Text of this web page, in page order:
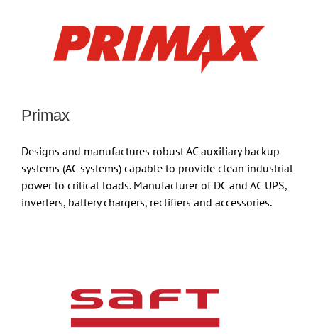
Primax
Designs and manufactures robust AC auxiliary backup
systems (AC systems) capable to provide clean industrial
power to critical loads. Manufacturer of DC and AC UPS,
inverters, battery chargers, rectifiers and accessories.